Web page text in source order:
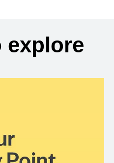
explore